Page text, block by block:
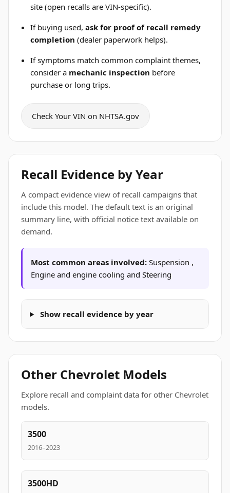
site (open recalls are VIN-specific).
If buying used,ask for proof of recall remedy
completion (dealer paperwork helps).
If symptoms match common complaint themes,
consider a mechanic inspection before
purchase or long trips.
Check Your VIN on NHTSA.gov
Recall Evidence by Year
A compact evidence view of recall campaigns that
include this model. The default text is an original
summary line, with official notice text available on
demand.
Most common areas involved: Suspension ,
Engine and engine cooling and Steering
Show recall evidence by year
Other Chevrolet Models
Explore recall and complaint data for other Chevrolet
models.
3500
2016–2023
3500HD